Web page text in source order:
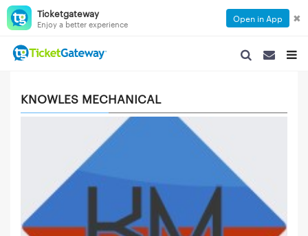
Ticketgateway
Enjoy a better experience Open in App ✖
SEARCH
SEARCH
KNOWLES MECHANICAL